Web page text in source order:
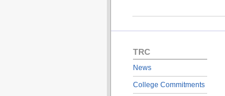
TRC
News
College Commitments